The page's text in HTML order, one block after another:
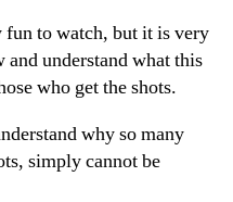
fun to watch, but it is very
understand what this
who get the shots.
why so many
simply cannot be